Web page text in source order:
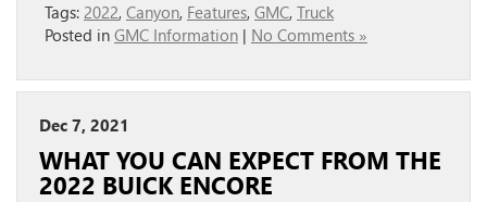
Tags: 2022, Canyon, Features, GMC, Truck
Posted in GMC Information | No Comments »
Dec 7, 2021
WHAT YOU CAN EXPECT FROM THE
2022 BUICK ENCORE